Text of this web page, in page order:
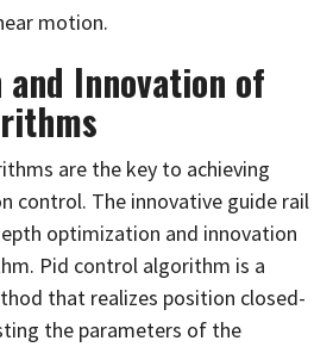
motion.
Innovation of
are the key to achieving
control. The innovative guide rail
optimization and innovation
Pid control algorithm is a
that realizes position closed-
the parameters of the